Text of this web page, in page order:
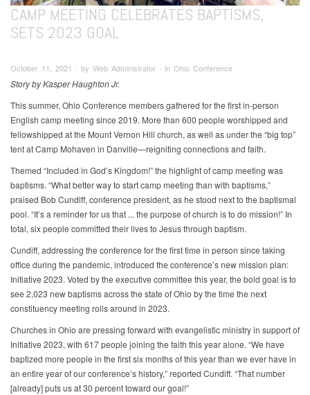
CAMP MEETING CELEBRATES BAPTISMS,
SETS 2023 GOAL
October 11, 2021 ∙ by Web Administrator ∙ in Ohio Conference
Story by Kasper Haughton Jr.
This summer, Ohio Conference members gathered for the first in-person
English camp meeting since 2019. More than 600 people worshipped and
fellowshipped at the Mount Vernon Hill church, as well as under the “big top”
tent at Camp Mohaven in Danville—reigniting connections and faith.
Themed “Included in God’s Kingdom!” the highlight of camp meeting was
baptisms. “What better way to start camp meeting than with baptisms,”
praised Bob Cundiff, conference president, as he stood next to the baptismal
pool. “It’s a reminder for us that ... the purpose of church is to do mission!” In
total, six people committed their lives to Jesus through baptism.
Cundiff, addressing the conference for the first time in person since taking
office during the pandemic, introduced the conference’s new mission plan:
Initiative 2023. Voted by the executive committee this year, the bold goal is to
see 2,023 new baptisms across the state of Ohio by the time the next
constituency meeting rolls around in 2023.
Churches in Ohio are pressing forward with evangelistic ministry in support of
Initiative 2023, with 617 people joining the faith this year alone. “We have
baptized more people in the first six months of this year than we ever have in
an entire year of our conference’s history,” reported Cundiff. “That number
[already] puts us at 30 percent toward our goal!”